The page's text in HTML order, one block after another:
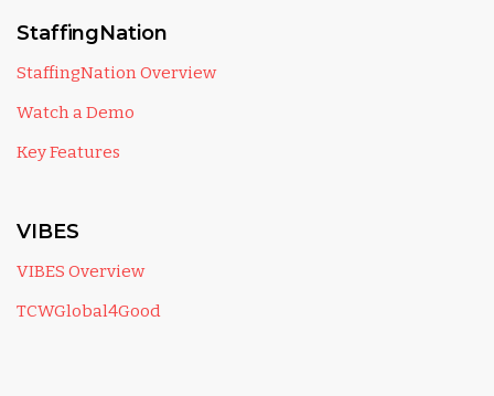
StaffingNation
StaffingNation Overview
Watch a Demo
Key Features
VIBES
VIBES Overview
TCWGlobal4Good